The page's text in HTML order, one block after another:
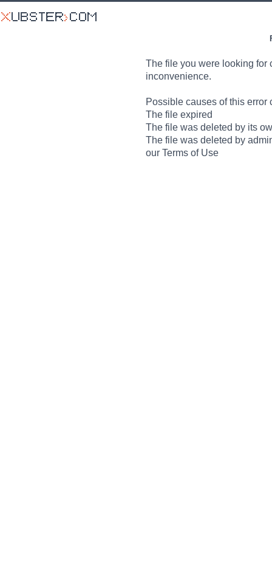
The file you were looking for
inconvenience.
Possible causes of this error
The file expired
The file was deleted by its
The file was deleted by
our Terms of Use